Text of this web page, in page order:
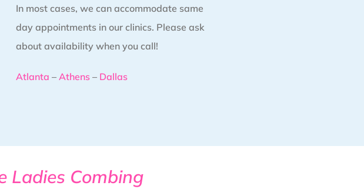
In most cases, we can accommodate same
day appointments in our clinics. Please ask
about availability when you call!
Atlanta – Athens – Dallas
Ladies Combing